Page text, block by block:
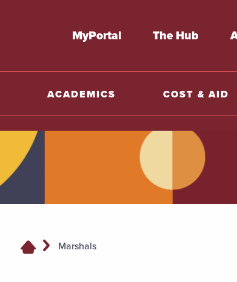
MyPortal The Hub
ACADEMICS COST & AID
Marshals